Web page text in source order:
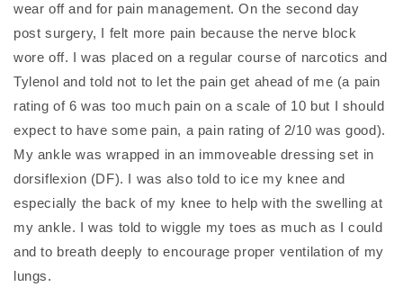
wear off and for pain management. On the second day
post surgery, I felt more pain because the nerve block
wore off. I was placed on a regular course of narcotics and
Tylenol and told not to let the pain get ahead of me (a pain
rating of 6 was too much pain on a scale of 10 but I should
expect to have some pain, a pain rating of 2/10 was good).
My ankle was wrapped in an immoveable dressing set in
dorsiflexion (DF). I was also told to ice my knee and
especially the back of my knee to help with the swelling at
my ankle. I was told to wiggle my toes as much as I could
and to breath deeply to encourage proper ventilation of my
lungs.